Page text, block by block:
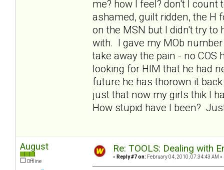
me? how I feel? don't I
ashamed, guilt ridden, the H
on the MSN but I didn't try to
with. I gave my MOb
take away the pain - no COS
looking for HIM that he had
future he has thorown it
just that now my girls thik I
How stupid have I been?
August
Offline
Re: TOOLS: Dealing with
« Reply #7 on: February 04, 2010, 07:34:43 AM »